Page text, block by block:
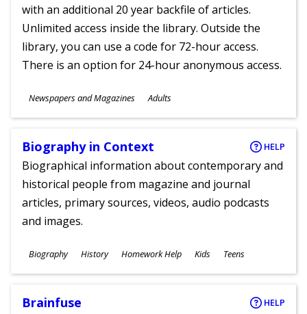
with an additional 20 year backfile of articles.
Unlimited access inside the library. Outside the
library, you can use a code for 72-hour access.
There is an option for 24-hour anonymous access.
Subjects
Newspapers and Magazines
Ages
Adults
Biography in Context HELP
Biographical information about contemporary and
historical people from magazine and journal
articles, primary sources, videos, audio podcasts
and images.
Subjects
Biography History Homework Help
Ages
Kids Teens
Brainfuse HELP